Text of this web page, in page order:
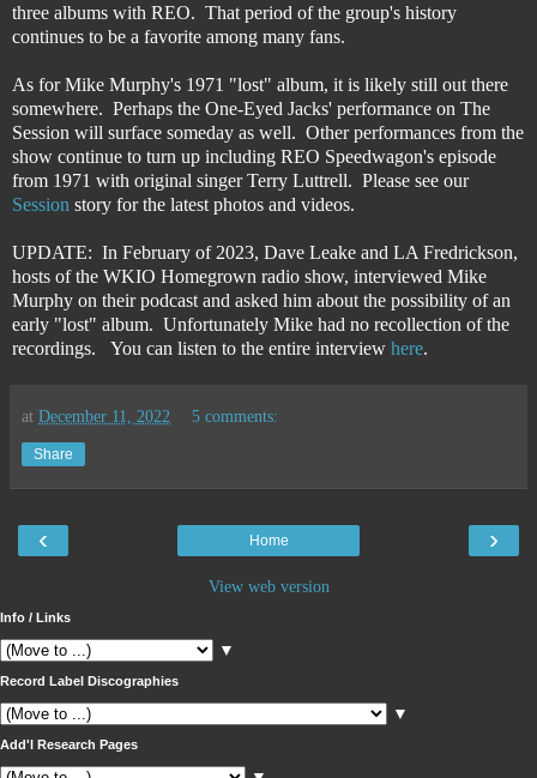
three albums with REO. That period of the group's history
continues to be a favorite among many fans.
As for Mike Murphy's 1971 "lost" album, it is likely still out there
somewhere. Perhaps the One-Eyed Jacks' performance on The
Session will surface someday as well. Other performances from the
show continue to turn up including REO Speedwagon's episode
from 1971 with original singer Terry Luttrell. Please see our
Session story for the latest photos and videos.
UPDATE: In February of 2023, Dave Leake and LA Fredrickson,
hosts of the WKIO Homegrown radio show, interviewed Mike
Murphy on their podcast and asked him about the possibility of an
early "lost" album. Unfortunately Mike had no recollection of the
recordings. You can listen to the entire interview here.
at December 11, 2022 5 comments:
Share
‹ ›
Home
View web version
Info / Links
▼
Record Label Discographies
▼
Add'l Research Pages